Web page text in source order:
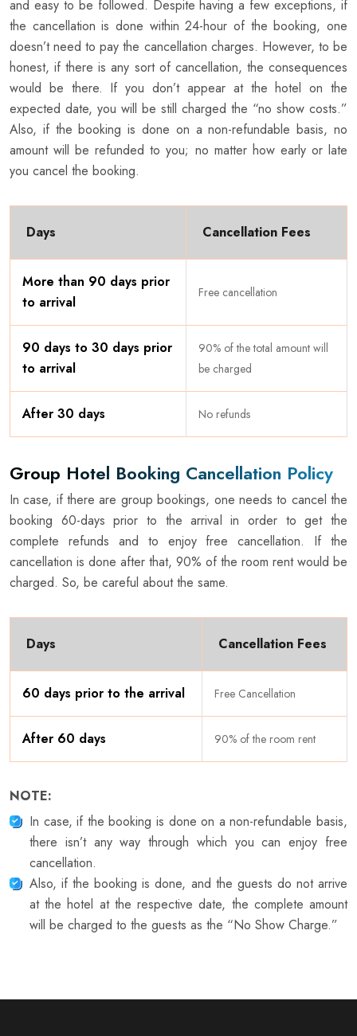
and easy to be followed. Despite having a few exceptions, if
the cancellation is done within 24-hour of the booking, one
doesn’t need to pay the cancellation charges. However, to be
honest, if there is any sort of cancellation, the consequences
would be there. If you don’t appear at the hotel on the
expected date, you will be still charged the “no show costs.”
Also, if the booking is done on a non-refundable basis, no
amount will be refunded to you; no matter how early or late
you cancel the booking.
Days Cancellation Fees
More than 90 days prior
to arrival
Free cancellation
90 days to 30 days prior
to arrival
90% of the total amount will
be charged
After 30 days No refunds
Group Hotel Booking Cancellation Policy
In case, if there are group bookings, one needs to cancel the
booking 60-days prior to the arrival in order to get the
complete refunds and to enjoy free cancellation. If the
cancellation is done after that, 90% of the room rent would be
charged. So, be careful about the same.
Days Cancellation Fees
60 days prior to the arrival Free Cancellation
After 60 days 90% of the room rent
NOTE:
In case, if the booking is done on a non-refundable basis,
there isn’t any way through which you can enjoy free
cancellation.
Also, if the booking is done, and the guests do not arrive
at the hotel at the respective date, the complete amount
will be charged to the guests as the “No Show Charge.”